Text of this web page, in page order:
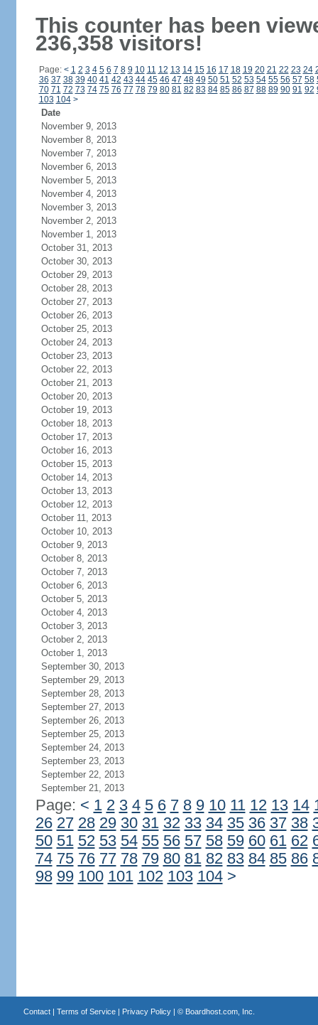
This counter has been
236,358 visitors!
Page: < 1 2 3 4 5 6 7 8 9 10 11 12 13 14 15 16 17 18 19 20 21 22 23 24
36 37 38 39 40 41 42 43 44 45 46 47 48 49 50 51 52 53 54 55 56 57 58
70 71 72 73 74 75 76 77 78 79 80 81 82 83 84 85 86 87 88 89 90 91 92
103 104 >
Date
November 9, 2013
November 8, 2013
November 7, 2013
November 6, 2013
November 5, 2013
November 4, 2013
November 3, 2013
November 2, 2013
November 1, 2013
October 31, 2013
October 30, 2013
October 29, 2013
October 28, 2013
October 27, 2013
October 26, 2013
October 25, 2013
October 24, 2013
October 23, 2013
October 22, 2013
October 21, 2013
October 20, 2013
October 19, 2013
October 18, 2013
October 17, 2013
October 16, 2013
October 15, 2013
October 14, 2013
October 13, 2013
October 12, 2013
October 11, 2013
October 10, 2013
October 9, 2013
October 8, 2013
October 7, 2013
October 6, 2013
October 5, 2013
October 4, 2013
October 3, 2013
October 2, 2013
October 1, 2013
September 30, 2013
September 29, 2013
September 28, 2013
September 27, 2013
September 26, 2013
September 25, 2013
September 24, 2013
September 23, 2013
September 22, 2013
September 21, 2013
Page: < 1 2 3 4 5 6 7 8 9 10 11 12 13 14
26 27 28 29 30 31 32 33 34 35 36 37 38
50 51 52 53 54 55 56 57 58 59 60 61 62
74 75 76 77 78 79 80 81 82 83 84 85 86
98 99 100 101 102 103 104 >
Contact| Terms of Service| Privacy Policy| © Boardhost.com, Inc.